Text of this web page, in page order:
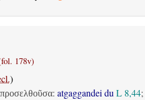
178v)
)
προσελθοῦσα: atgaggandei du L 8,44;